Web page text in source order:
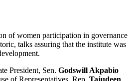
of women participation in governance
talks assuring that the institute was
President, Sen. Godswill Akpabio
of Representatives, Rep. Tajudeen